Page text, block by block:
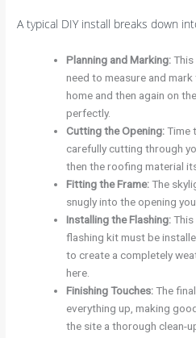
A typical DIY install breaks down
Planning and Marking:This
need to measure and
home and then again on
perfectly.
Cutting the Opening:Time
carefully cutting through
then the roofing material
Fitting the Frame:The
snugly into the opening
Installing the Flashing:
flashing kit must be
to create a completely
here.
Finishing Touches:The
everything up, making
the site a thorough clean-